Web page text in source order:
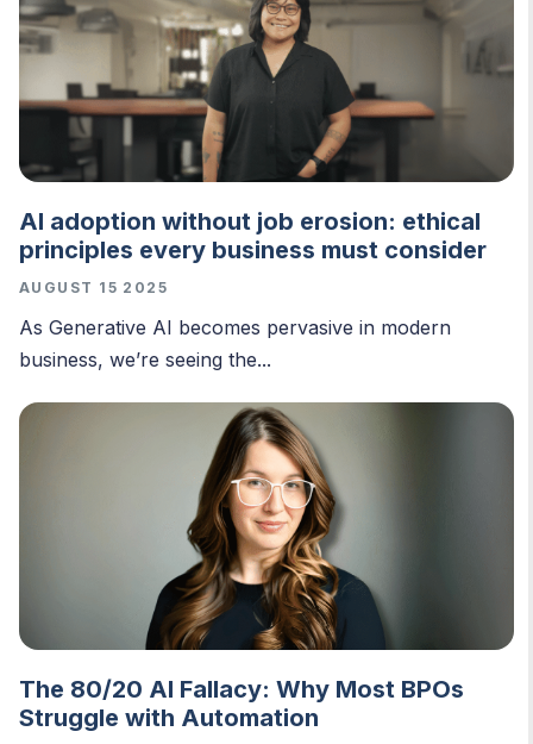
AI adoption without job erosion: ethical
principles every business must consider
AUGUST 15 2025
As Generative AI becomes pervasive in modern
business, we’re seeing the...
The 80/20 AI Fallacy: Why Most BPOs
Struggle with Automation